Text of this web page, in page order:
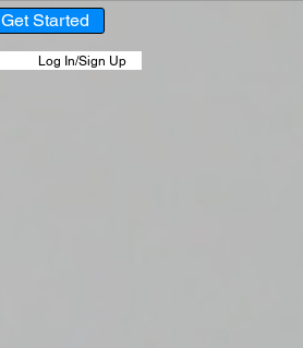
Get Started
Log In/Sign Up